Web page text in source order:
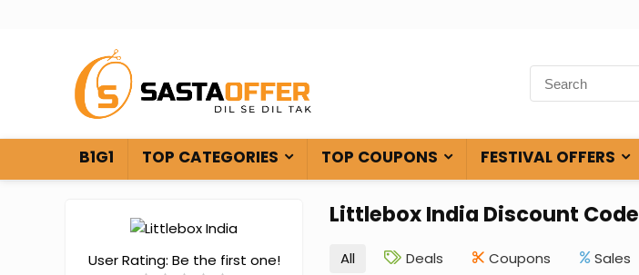
B1G1 TOP CATEGORIES TOP COUPONS FESTIVAL OFFERS
Littlebox India Discount Code
User Rating: Be the first one! All Deals Coupons Sales